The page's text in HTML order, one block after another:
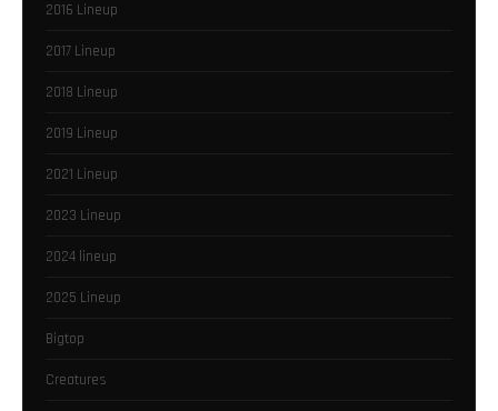
2016 Lineup
2017 Lineup
2018 Lineup
2019 Lineup
2021 Lineup
2023 Lineup
2024 lineup
2025 Lineup
Bigtop
Creatures